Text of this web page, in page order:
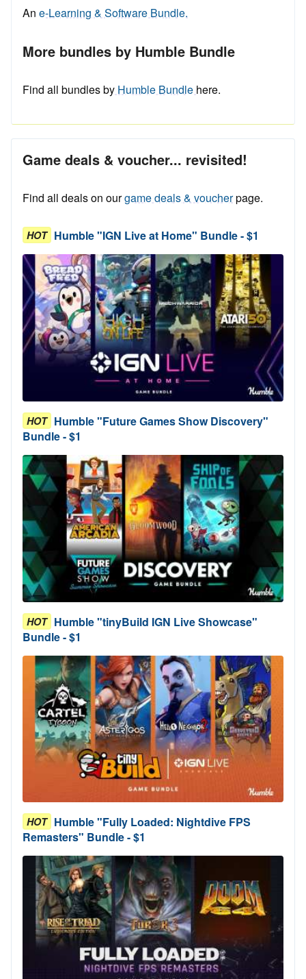
An e-Learning & Software Bundle.
More bundles by Humble Bundle
Find all bundles by Humble Bundle here.
Game deals & voucher... revisited!
Find all deals on ourgame deals & voucherpage.
HOT Humble "IGN Live at Home" Bundle - $1
HOT Humble "Future Games Show Discovery"
Bundle - $1
HOT Humble "tinyBuild IGN Live Showcase"
Bundle - $1
HOT Humble "Fully Loaded: Nightdive FPS
Remasters" Bundle - $1